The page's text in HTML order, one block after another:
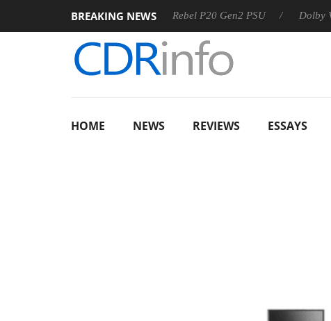
BREAKING NEWS
Sharkoon announces Rebel P20 Gen2 PSU Dolby Vision 2
HOME NEWS REVIEWS ESSAYS